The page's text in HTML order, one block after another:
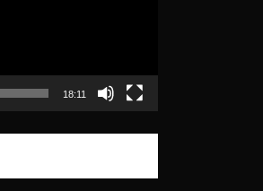
18:11